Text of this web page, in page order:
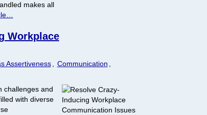
makes all
Workplace
Assertiveness Communication
challenges and
with diverse